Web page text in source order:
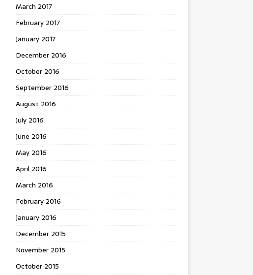
March 2017
February 2017
January 2017
December 2016
October 2016
September 2016
August 2016
July 2016
June 2016
May 2016
April 2016
March 2016
February 2016
January 2016
December 2015
November 2015
October 2015